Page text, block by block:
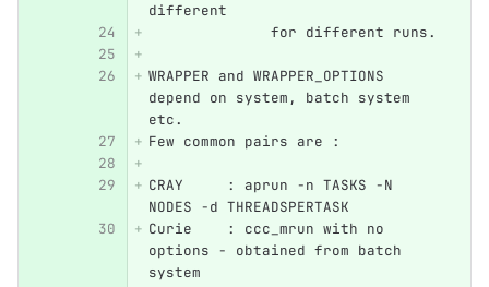
different
	      for different runs.
WRAPPER and WRAPPER_OPTIONS
depend on system, batch system
etc.
Few common pairs are :
CRAY     : aprun -n TASKS -N
NODES -d THREADSPERTASK
Curie    : ccc_mrun with no
options - obtained from batch
system